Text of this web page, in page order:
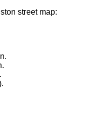
street map: